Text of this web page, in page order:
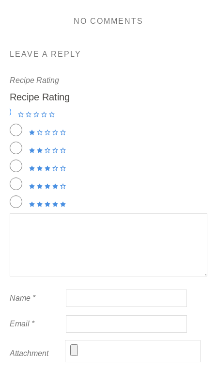
NO COMMENTS
LEAVE A REPLY
Recipe Rating
Recipe Rating
Name *
Email *
Attachment